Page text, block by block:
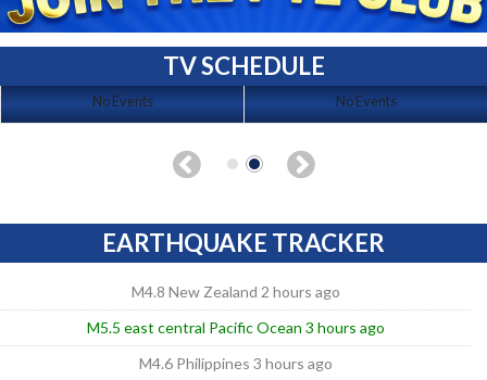
TV SCHEDULE
No Events No Events
EARTHQUAKE TRACKER
M4.8 New Zealand 2 hours ago
M5.5 east central Pacific Ocean 3 hours ago
M4.6 Philippines 3 hours ago